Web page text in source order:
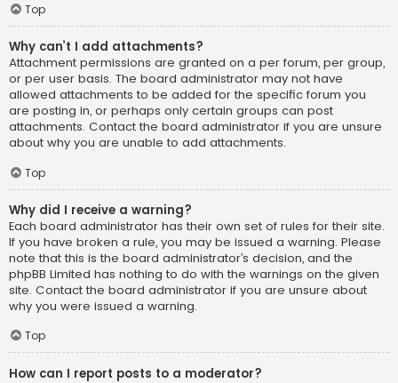
Top
Why can’t I add attachments?
Attachment permissions are granted on a per forum, per group,
or per user basis. The board administrator may not have
allowed attachments to be added for the specific forum you
are posting in, or perhaps only certain groups can post
attachments. Contact the board administrator if you are unsure
about why you are unable to add attachments.
Top
Why did I receive a warning?
Each board administrator has their own set of rules for their site.
If you have broken a rule, you may be issued a warning. Please
note that this is the board administrator’s decision, and the
phpBB Limited has nothing to do with the warnings on the given
site. Contact the board administrator if you are unsure about
why you were issued a warning.
Top
How can I report posts to a moderator?